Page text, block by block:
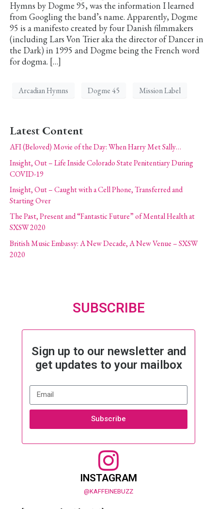
Hymns by Dogme 95, was the information I learned
from Googling the band’s name. Apparently, Dogme
95 is a manifesto created by four Danish filmmakers
(including Lars Von Trier aka the director of Dancer in
the Dark) in 1995 and Dogme being the French word
for dogma. […]
Arcadian Hymns Dogme 45 Mission Label
Latest Content
AFI (Beloved) Movie of the Day: When Harry Met Sally…
Insight, Out – Life Inside Colorado State Penitentiary During
COVID-19
Insight, Out – Caught with a Cell Phone, Transferred and
Starting Over
The Past, Present and “Fantastic Future” of Mental Health at
SXSW 2020
British Music Embassy: A New Decade, A New Venue – SXSW
2020
SUBSCRIBE
Sign up to our newsletter and
get updates to your mailbox
Subscribe
INSTAGRAM
@KAFFEINEBUZZ